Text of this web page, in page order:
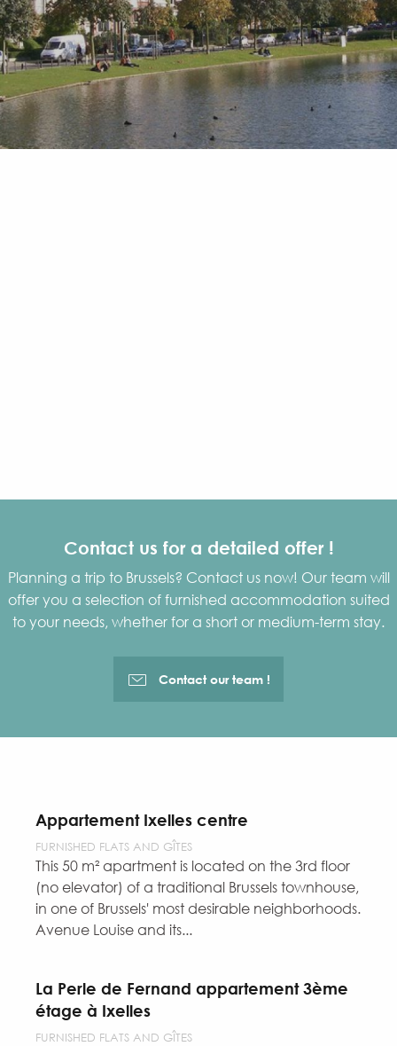
Contact us for a detailed offer !
Planning a trip to Brussels? Contact us now! Our team will
offer you a selection of furnished accommodation suited
to your needs, whether for a short or medium-term stay.
Contact our team !
Appartement Ixelles centre
FURNISHED FLATS AND GÎTES
This 50 m² apartment is located on the 3rd floor
(no elevator) of a traditional Brussels townhouse,
in one of Brussels' most desirable neighborhoods.
Avenue Louise and its...
La Perle de Fernand appartement 3ème
étage à Ixelles
FURNISHED FLATS AND GÎTES